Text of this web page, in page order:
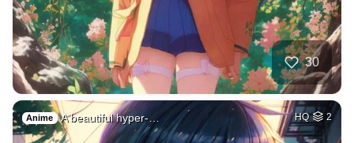
30
Anime A beautiful hyper-… HQ 2